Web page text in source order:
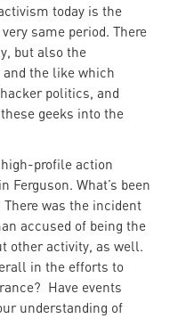
today is the
same period. There
but also the
and the like which
politics, and
geeks into the
profile action
Ferguson. What’s been
was the incident
accused of being the
other activity, as well.
in the efforts to
Have events
understanding of